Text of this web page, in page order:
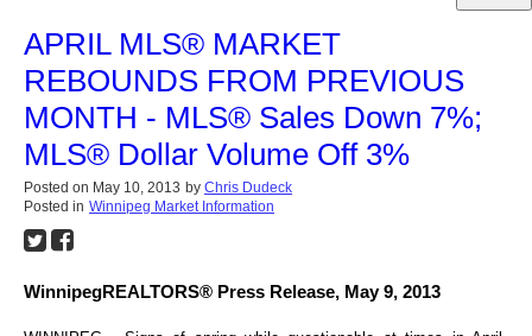
APRIL MLS® MARKET
REBOUNDS FROM PREVIOUS
MONTH - MLS® Sales Down 7%;
MLS® Dollar Volume Off 3%
Posted on May 10, 2013 by Chris Dudeck
Posted in Winnipeg Market Information
WinnipegREALTORS® Press Release, May 9, 2013